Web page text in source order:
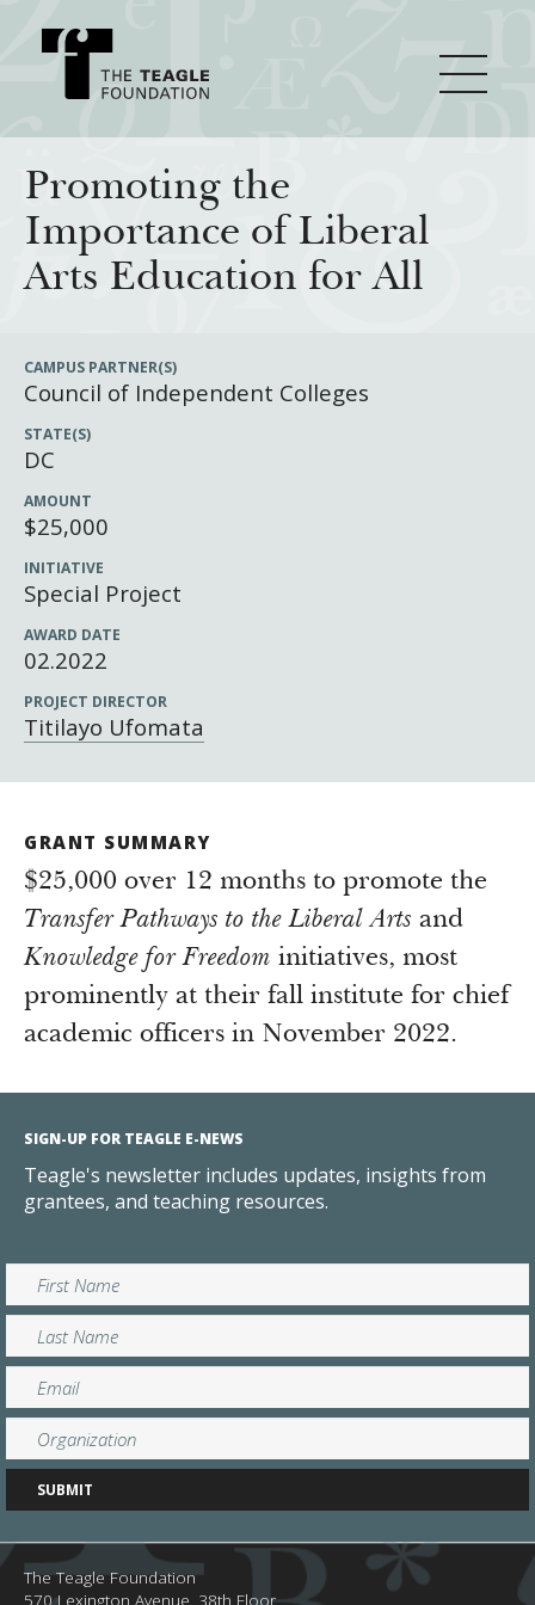
About Teagle
From the Chair
Board
History
Major Initiatives
Knowledge for Freedom
Transfer Pathways to the Liberal Arts
How We Grant
Guidelines
Grants Database
Grantee Login
Resources
How & Why I Teach This Text
Insights from Grantees
Newsroom
Promoting the
Importance of Liberal
Arts Education for All
CAMPUS PARTNER(S)
Council of Independent Colleges
STATE(S)
DC
AMOUNT
$25,000
INITIATIVE
Special Project
AWARD DATE
02.2022
PROJECT DIRECTOR
Titilayo Ufomata
GRANT SUMMARY
$25,000 over 12 months to promote the
Transfer Pathways to the Liberal Arts and
Knowledge for Freedom initiatives, most
prominently at their fall institute for chief
academic officers in November 2022.
SIGN-UP FOR TEAGLE E-NEWS
Teagle's newsletter includes updates, insights from
grantees, and teaching resources.
The Teagle Foundation
570 Lexington Avenue, 38th Floor